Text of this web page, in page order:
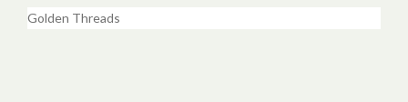
Golden Threads